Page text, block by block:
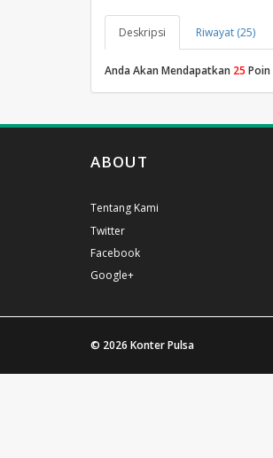
Deskripsi Riwayat (25)
Anda Akan Mendapatkan 25 Poin
ABOUT
Tentang Kami
Twitter
Facebook
Google+
© 2026 Konter Pulsa